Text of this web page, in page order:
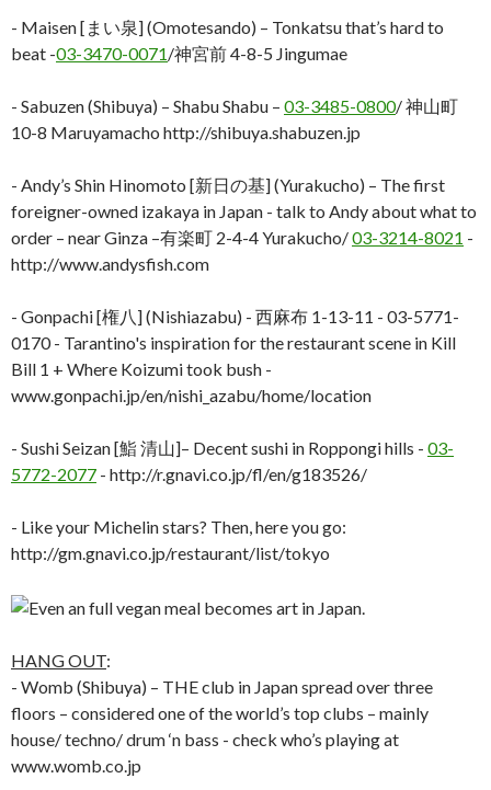
- Maisen [まい泉] (Omotesando) – Tonkatsu that’s hard to
beat -03-3470-0071/神宮前 4-8-5 Jingumae
- Sabuzen (Shibuya) – Shabu Shabu – 03-3485-0800/ 神山町
10-8 Maruyamacho http://shibuya.shabuzen.jp
- Andy’s Shin Hinomoto [新日の基] (Yurakucho) – The first
foreigner-owned izakaya in Japan - talk to Andy about what to
order – near Ginza –有楽町 2-4-4 Yurakucho/03-3214-8021 -
http://www.andysfish.com
- Gonpachi [権八] (Nishiazabu) - 西麻布 1-13-11 - 03-5771-
0170 - Tarantino's inspiration for the restaurant scene in Kill
Bill 1 + Where Koizumi took bush -
www.gonpachi.jp/en/nishi_azabu/home/location
- Sushi Seizan [鮨 清山]– Decent sushi in Roppongi hills - 03-
5772-2077 - http://r.gnavi.co.jp/fl/en/g183526/
- Like your Michelin stars? Then, here you go:
http://gm.gnavi.co.jp/restaurant/list/tokyo
HANG OUT:
- Womb (Shibuya) – THE club in Japan spread over three
floors – considered one of the world’s top clubs – mainly
house/ techno/ drum ‘n bass - check who’s playing at
www.womb.co.jp